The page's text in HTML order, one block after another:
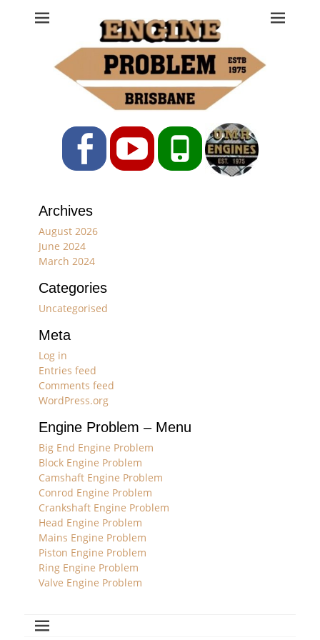
Engine Problem
Ph: 07 3208 0017
FacebookYouTubePhone
Archives
August 2026
June 2024
March 2024
Categories
Uncategorised
Meta
Log in
Entries feed
Comments feed
WordPress.org
Engine Problem – Menu
Big End Engine Problem
Block Engine Problem
Camshaft Engine Problem
Conrod Engine Problem
Crankshaft Engine Problem
Head Engine Problem
Mains Engine Problem
Piston Engine Problem
Ring Engine Problem
Valve Engine Problem